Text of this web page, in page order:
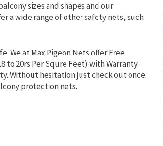
sizes and shapes and our
a wide range of other safety nets, such
We at Max Pigeon Nets offer Free
to 20rs Per Squre Feet) with Warranty.
Without hesitation just check out once.
protection nets.